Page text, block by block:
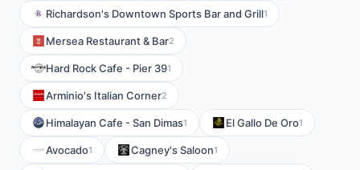
Richardson's Downtown Sports Bar and Grill1
Mersea Restaurant & Bar2
Hard Rock Cafe - Pier 391
Arminio's Italian Corner2
Himalayan Cafe - San Dimas1 El Gallo De Oro1
Avocado1 Cagney's Saloon1